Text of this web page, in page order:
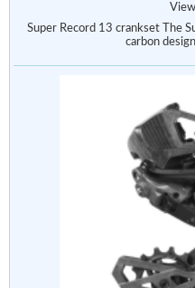
Super Record 13 crankset The
carbon